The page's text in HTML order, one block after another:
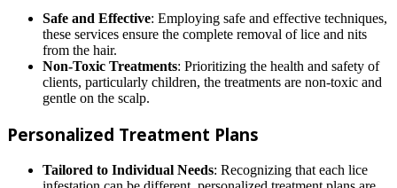
Safe and Effective: Employing safe and effective techniques,
these services ensure the complete removal of lice and nits
from the hair.
Non-Toxic Treatments: Prioritizing the health and safety of
clients, particularly children, the treatments are non-toxic and
gentle on the scalp.
Personalized Treatment Plans
Tailored to Individual Needs: Recognizing that each lice